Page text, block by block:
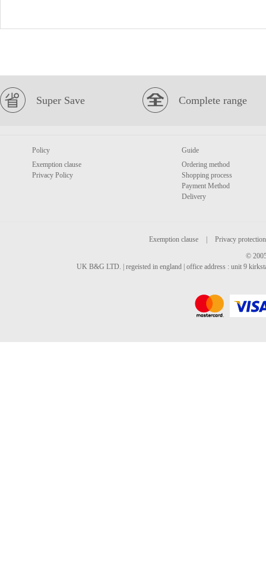
Super Save Complete range
Policy
Exemption clause
Privacy Policy
Guide
Ordering method
Shopping process
Payment Method
Delivery
Exemption clause
Privacy protection
©
UK B&G LTD. | regeisted in england | office address : unit 9